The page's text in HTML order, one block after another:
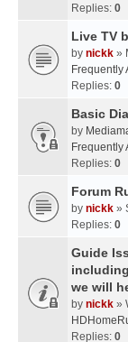
Replies: 0
Live TV
by nickk »
Frequently
Replies: 0
Basic
by
Frequently
Replies: 0
Forum
by nickk »
Replies: 0
Guide
we will
by nickk »
Replies: 0